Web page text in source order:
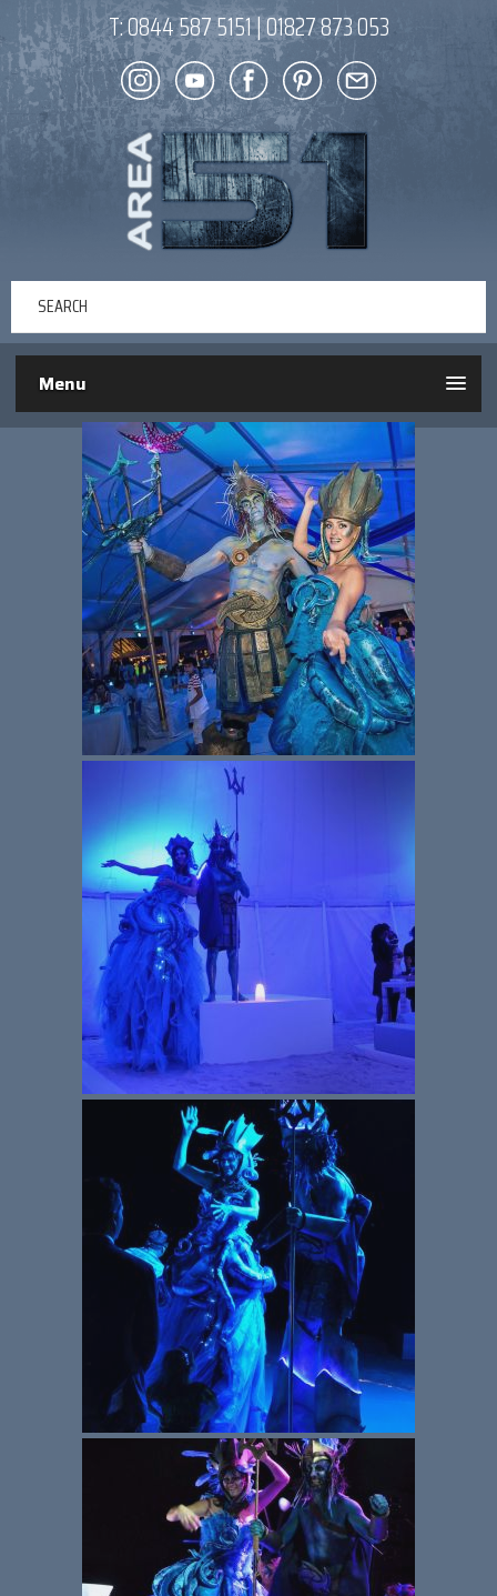
T:0844 587 5151|01827 873 053
Menu